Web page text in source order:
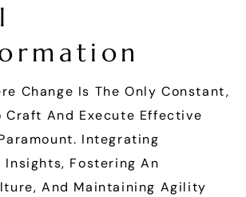
Change Is The Only Constant,
Craft And Execute Effective
Integrating
Insights, Fostering An
And Maintaining Agility